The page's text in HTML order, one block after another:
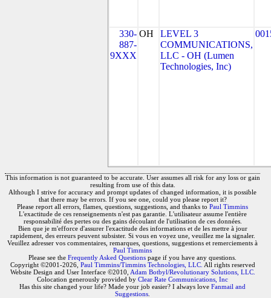
330-
887-
9XXX
OH
LEVEL 3
COMMUNICATIONS,
LLC - OH (Lumen
Technologies, Inc)
This information is not guaranteed to be accurate. User assumes all risk for any loss or gain
resulting from use of this data.
Although I strive for accuracy and prompt updates of changed information, it is possible
that there may be errors. If you see one, could you please report it?
Please report all errors, flames, questions, suggestions, and thanks to Paul Timmins
L'exactitude de ces renseignements n'est pas garantie. L'utilisateur assume l'entière
responsabilité des pertes ou des gains découlant de l'utilisation de ces données.
Bien que je m'efforce d'assurer l'exactitude des informations et de les mettre à jour
rapidement, des erreurs peuvent subsister. Si vous en voyez une, veuillez me la signaler.
Veuillez adresser vos commentaires, remarques, questions, suggestions et remerciements à
Paul Timmins
Please see the Frequently Asked Questions page if you have any questions.
Copyright ©2001-2026, Paul Timmins/Timmins Technologies, LLC. All rights reserved
Website Design and User Interface ©2010, Adam Botbyl/Revolutionary Solutions, LLC.
Colocation generously provided by Clear Rate Communications, Inc
Has this site changed your life? Made your job easier? I always love Fanmail and
Suggestions